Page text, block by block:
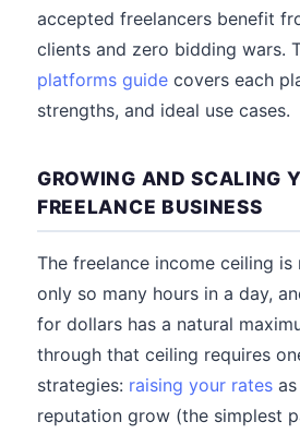
accepted freelancers benefit
clients and zero bidding wars.
platforms guide covers each
strengths, and ideal use cases.
GROWING AND SCALING
FREELANCE BUSINESS
The freelance income ceiling is
only so many hours in a day,
for dollars has a natural
through that ceiling requires
strategies: raising your rates
reputation grow (the simplest